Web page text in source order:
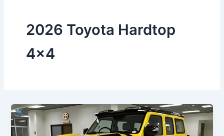
2026 Toyota Hardtop
4×4